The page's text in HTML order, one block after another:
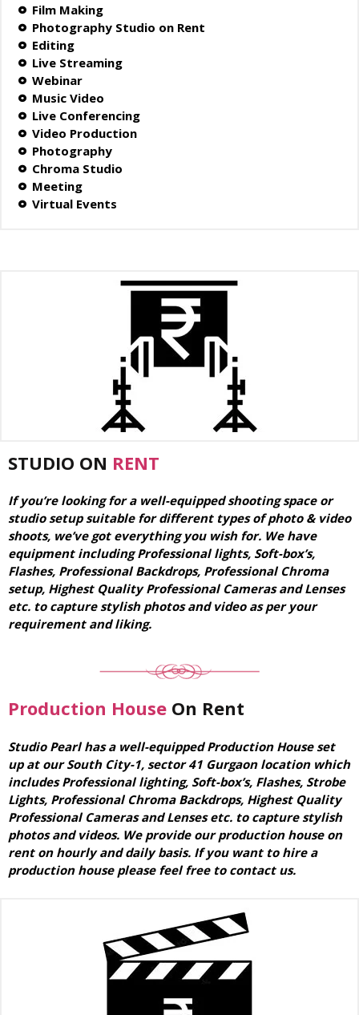
Film Making
Photography Studio on Rent
Editing
Live Streaming
Webinar
Music Video
Live Conferencing
Video Production
Photography
Chroma Studio
Meeting
Virtual Events
STUDIO ON RENT
If you’re looking for a well-equipped shooting space or
studio setup suitable for different types of photo & video
shoots, we’ve got everything you wish for. We have
equipment including Professional lights, Soft-box’s,
Flashes, Professional Backdrops, Professional Chroma
setup, Highest Quality Professional Cameras and Lenses
etc. to capture stylish photos and video as per your
requirement and liking.
Production House On Rent
Studio Pearl has a well-equipped Production House set
up at our South City-1, sector 41 Gurgaon location which
includes Professional lighting, Soft-box’s, Flashes, Strobe
Lights, Professional Chroma Backdrops, Highest Quality
Professional Cameras and Lenses etc. to capture stylish
photos and videos. We provide our production house on
rent on hourly and daily basis. If you want to hire a
production house please feel free to contact us.